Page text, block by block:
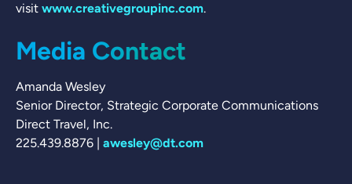
visit www.creativegroupinc.com.
Media Contact
Amanda Wesley
Senior Director, Strategic Corporate Communications
Direct Travel, Inc.
225.439.8876 | awesley@dt.com